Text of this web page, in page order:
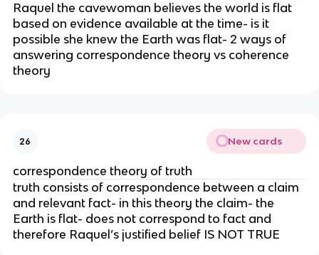
Raquel the cavewoman believes the world is flat
based on evidence available at the time- is it
possible she knew the Earth was flat- 2 ways of
answering correspondence theory vs coherence
theory
26 New cards
correspondence theory of truth
truth consists of correspondence between a claim
and relevant fact- in this theory the claim- the
Earth is flat- does not correspond to fact and
therefore Raquel’s justified belief IS NOT TRUE